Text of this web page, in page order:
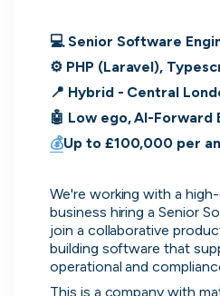
💻 Senior Software
⚙️ PHP (Laravel),
📍 Hybrid - Central
🤖 Low ego, AI-Forward
💰Up to £100,000 per
We're working with a
business hiring a Senior
join a collaborative
building software that
operational and
This is a company with
Muzz
Active5d ago